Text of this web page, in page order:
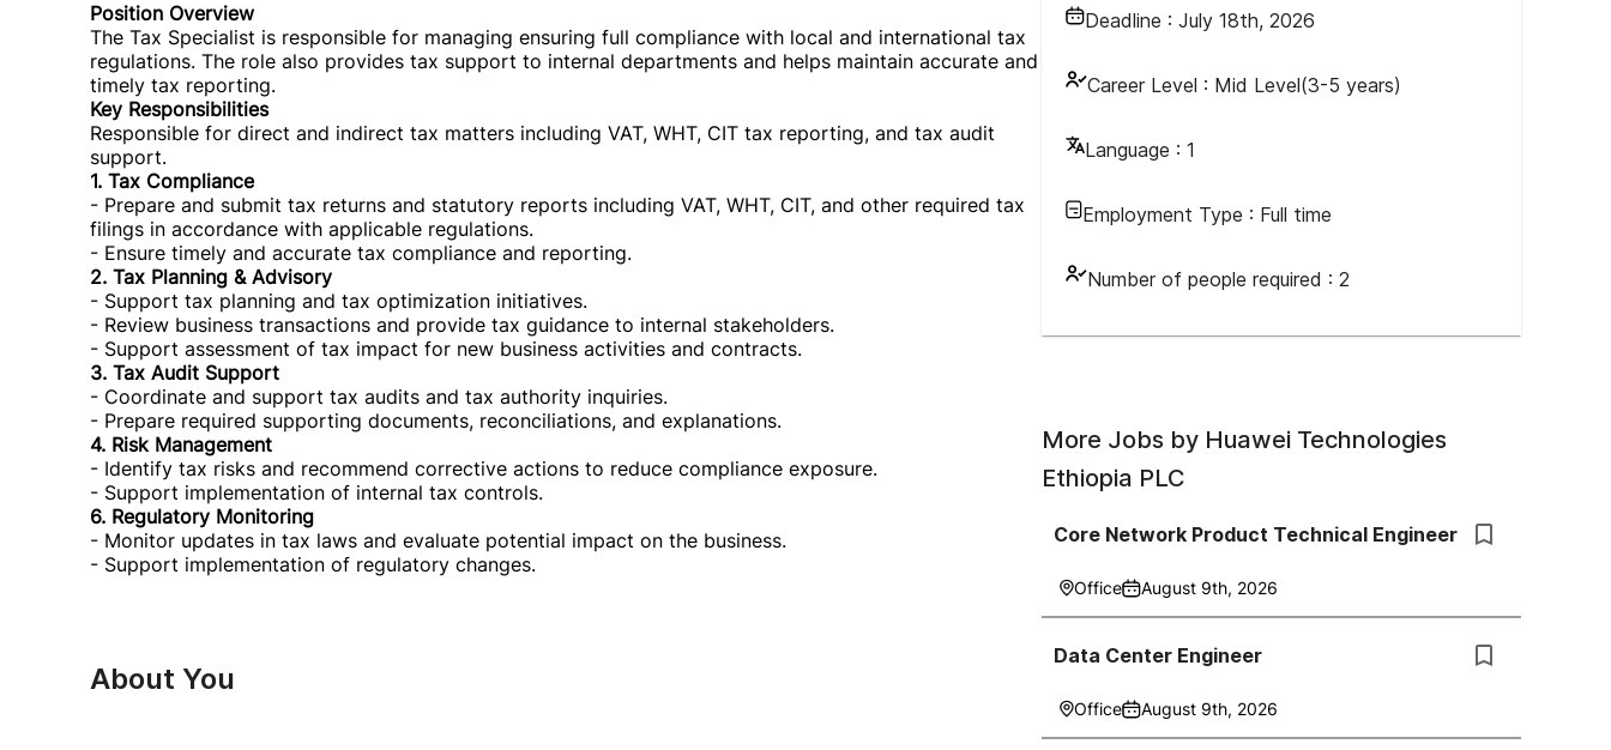
Deadline : July 18th, 2026
Career Level : Mid Level(3-5 years)
Language : 1
Employment Type : Full time
Number of people required : 2
Position Overview
The Tax Specialist is responsible for managing ensuring full compliance with local and international tax
regulations. The role also provides tax support to internal departments and helps maintain accurate and
timely tax reporting.
Key Responsibilities
Responsible for direct and indirect tax matters including VAT, WHT, CIT tax reporting, and tax audit
support.
1. Tax Compliance
- Prepare and submit tax returns and statutory reports including VAT, WHT, CIT, and other required tax
filings in accordance with applicable regulations.
- Ensure timely and accurate tax compliance and reporting.
2. Tax Planning & Advisory
- Support tax planning and tax optimization initiatives.
- Review business transactions and provide tax guidance to internal stakeholders.
- Support assessment of tax impact for new business activities and contracts.
3. Tax Audit Support
- Coordinate and support tax audits and tax authority inquiries.
- Prepare required supporting documents, reconciliations, and explanations.
4. Risk Management
- Identify tax risks and recommend corrective actions to reduce compliance exposure.
- Support implementation of internal tax controls.
6. Regulatory Monitoring
- Monitor updates in tax laws and evaluate potential impact on the business.
- Support implementation of regulatory changes.
About You
More Jobs by Huawei Technologies
Ethiopia PLC
Core Network Product Technical Engineer
Office August 9th, 2026
Data Center Engineer
Office August 9th, 2026